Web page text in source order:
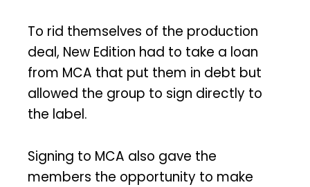
To rid themselves of the production
deal, New Edition had to take a loan
from MCA that put them in debt but
allowed the group to sign directly to
the label.
Signing to MCA also gave the
members the opportunity to make